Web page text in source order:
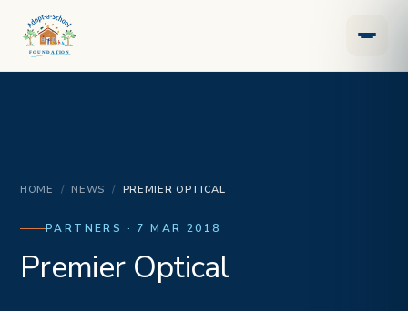
HOME / NEWS / PREMIER OPTICAL
PARTNERS · 7 MAR 2018
Premier Optical